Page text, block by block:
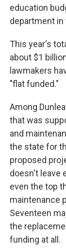
education
department in
This year's
about $1
lawmakers
"flat funded."
Among
that was
and
the state for
proposed
doesn't leave
even the top
maintenance
Seventeen
the
funding at all.